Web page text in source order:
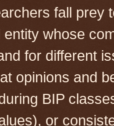
fall prey
entity whose
for different
opinions and
BIP
or